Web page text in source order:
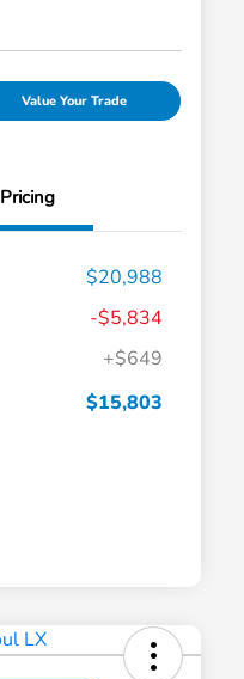
Value Your Trade
Pricing
$20,988
-$5,834
+$649
$15,803